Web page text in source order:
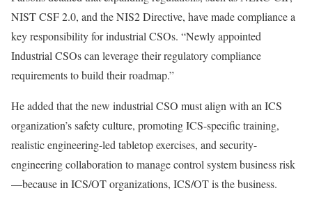
NIST CSF 2.0, and the NIS2 Directive, have made compliance a
key responsibility for industrial CSOs. “Newly appointed
Industrial CSOs can leverage their regulatory compliance
requirements to build their roadmap.”
He added that the new industrial CSO must align with an ICS
organization’s safety culture, promoting ICS-specific training,
realistic engineering-led tabletop exercises, and security-
engineering collaboration to manage control system business risk
—because in ICS/OT organizations, ICS/OT is the business.